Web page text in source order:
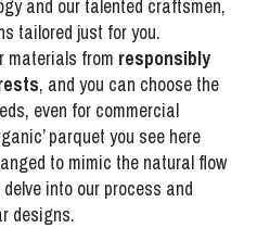
and our talented craftsmen,
tailored just for you.
materials from responsibly
, and you can choose the
even for commercial
parquet you see here
to mimic the natural flow
into our process and
designs.